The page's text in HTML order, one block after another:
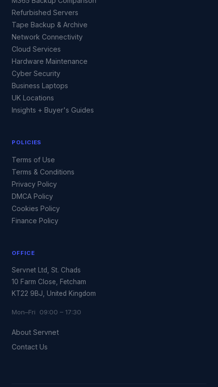
Refurbished Servers
Tape Backup & Archive
Network Connectivity
Cloud Services
Hardware Maintenance
Cyber Security
Business Laptops
UK Locations
Insights + Buyer's Guides
POLICIES
Terms of Use
Terms & Conditions
Privacy Policy
DMCA Policy
Cookies Policy
Finance Policy
OFFICE
Servnet Ltd, St. Chads
10 Farm Close, Fetcham
KT22 9BJ, United Kingdom
Mon–Fri 09:00 – 17:30
About Servnet
Contact Us